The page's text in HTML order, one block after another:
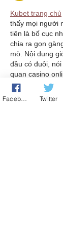
Kubet trang chủ
thấy mọi người
tiên là bố cục
chia ra gọn
mò. Nội dung
đầu có đuôi,
quan casino
họ là ai. Mình
mượt, chữ Twitter